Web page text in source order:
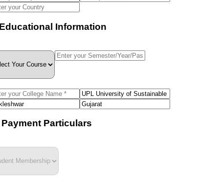
Information
Payment Particulars